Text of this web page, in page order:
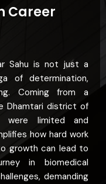
Career
Sahu is not just a
of determination,
Coming from a
Dhamtari district of
were limited and
how hard work
growth can lead to
in biomedical
demanding